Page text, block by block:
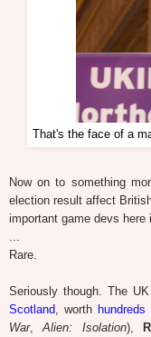
That's the face of a
Now on to something
election result affect
important game devs here
Rare.
Seriously though. The
Scotland , worth
War,Alien: Isolation),